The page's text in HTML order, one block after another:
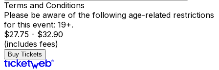
Terms and Conditions
Please be aware of the following age-related restrictions
for this event: 19+.
$27.75 - $32.90
(includes fees)
Buy Tickets